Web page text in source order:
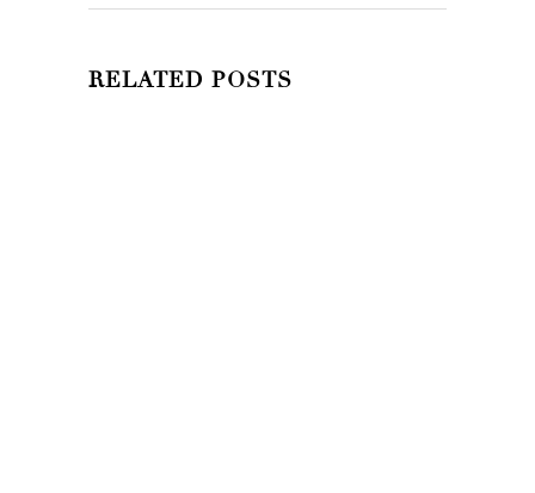
RELATED POSTS